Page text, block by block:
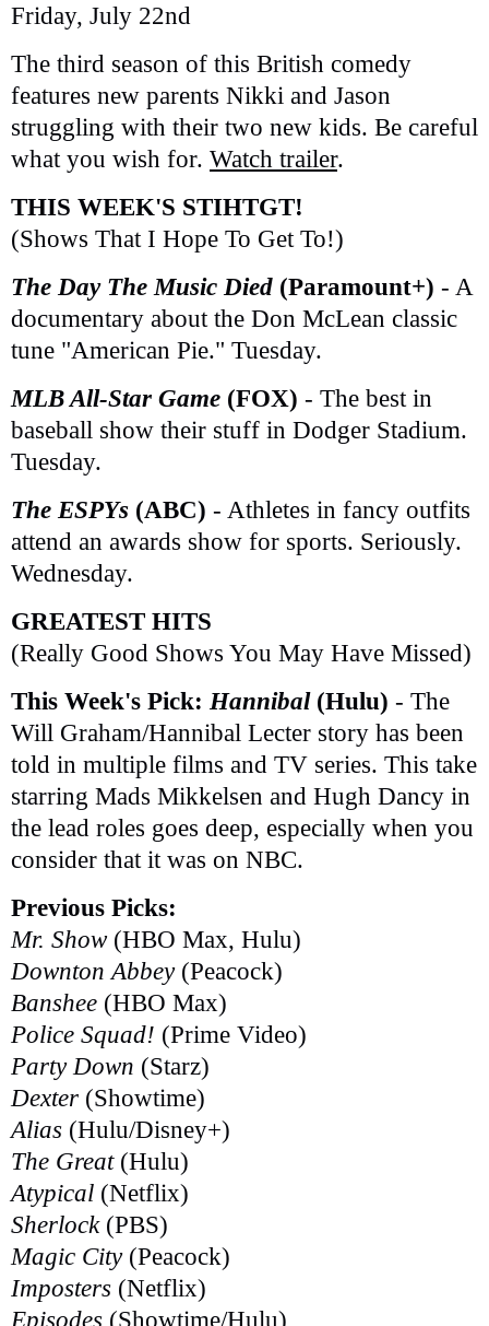
Friday, July 22nd
The third season of this British comedy
features new parents Nikki and Jason
struggling with their two new kids. Be careful
what you wish for. Watch trailer.
THIS WEEK'S STIHTGT!
(Shows That I Hope To Get To!)
The Day The Music Died (Paramount+) - A
documentary about the Don McLean classic
tune "American Pie." Tuesday.
MLB All-Star Game (FOX) - The best in
baseball show their stuff in Dodger Stadium.
Tuesday.
The ESPYs (ABC) - Athletes in fancy outfits
attend an awards show for sports. Seriously.
Wednesday.
GREATEST HITS
(Really Good Shows You May Have Missed)
This Week's Pick: Hannibal(Hulu) - The
Will Graham/Hannibal Lecter story has been
told in multiple films and TV series. This take
starring Mads Mikkelsen and Hugh Dancy in
the lead roles goes deep, especially when you
consider that it was on NBC.
Previous Picks:
Mr. Show(HBO Max, Hulu)
Downton Abbey(Peacock)
Banshee (HBO Max)
Police Squad! (Prime Video)
Party Down (Starz)
Dexter (Showtime)
Alias (Hulu/Disney+)
The Great(Hulu)
Atypical (Netflix)
Sherlock(PBS)
Magic City(Peacock)
Imposters (Netflix)
Episodes (Showtime/Hulu)